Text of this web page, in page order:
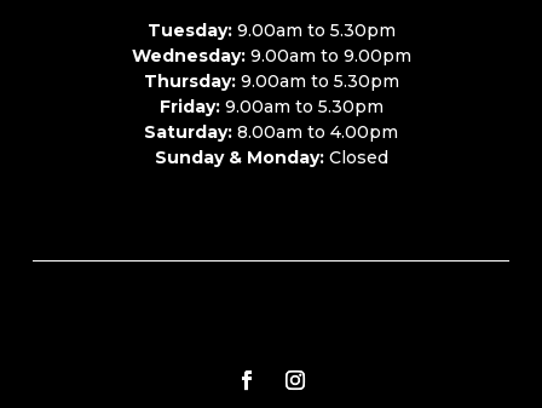
Tuesday:9.00am to 5.30pm
Wednesday:9.00am to 9.00pm
Thursday:9.00am to 5.30pm
Friday:9.00am to 5.30pm
Saturday: 8.00am to 4.00pm
Sunday & Monday:Closed